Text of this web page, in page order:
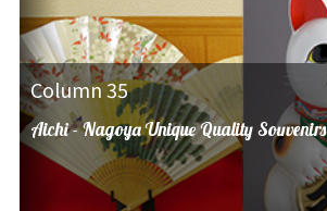
Column 35
Aichi - Nagoya Unique Quality Souvenirs